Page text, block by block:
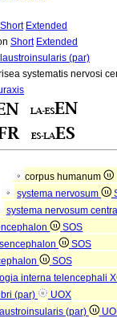
Short Extended
Short Extended
(par)
systematis nervosi
corpus humanum
systema nervosum
systema nervosum
SOS
SOS
SOS
interna telencephali
(par)
UOX
(par)